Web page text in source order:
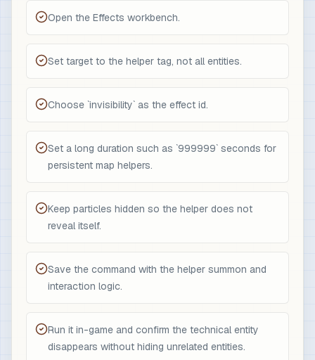
Open the Effects workbench.
Set target to the helper tag, not all entities.
Choose `invisibility` as the effect id.
Set a long duration such as `999999` seconds for
persistent map helpers.
Keep particles hidden so the helper does not
reveal itself.
Save the command with the helper summon and
interaction logic.
Run it in-game and confirm the technical entity
disappears without hiding unrelated entities.